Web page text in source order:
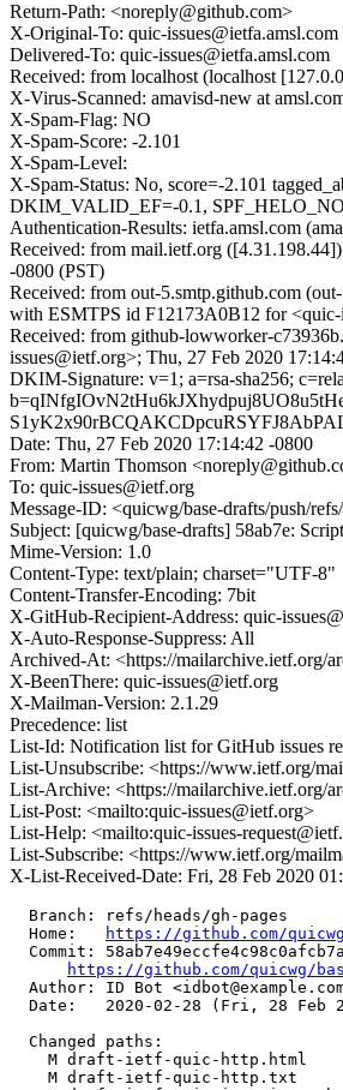
Return-Path: <noreply@github.com>
X-Original-To: quic-issues@ietfa.amsl.com
Delivered-To: quic-issues@ietfa.amsl.com
Received: from localhost (localhost
X-Virus-Scanned: amavisd-new at
X-Spam-Flag: NO
X-Spam-Score: -2.101
X-Spam-Level:
X-Spam-Status: No, score=-2.101
DKIM_VALID_EF=-0.1,
Authentication-Results: ietfa.amsl.com
Received: from mail.ietf.org
-0800 (PST)
Received: from out-5.smtp.github.com
with ESMTPS id F12173A0B12 for <quic-
Received: from github-lowworker-
issues@ietf.org>; Thu, 27 Feb 2020
DKIM-Signature: v=1; a=rsa-sha256;
Date: Thu, 27 Feb 2020 17:14:42 -0800
From: Martin Thomson
To: quic-issues@ietf.org
Message-ID: <quicwg/base-drafts/push/
Subject: [quicwg/base-drafts] 58ab7e:
Mime-Version: 1.0
Content-Type: text/plain; charset="UTF-8"
Content-Transfer-Encoding: 7bit
X-GitHub-Recipient-Address: quic-
X-Auto-Response-Suppress: All
Archived-At: <https://mailarchive.ietf.org/
X-BeenThere: quic-issues@ietf.org
X-Mailman-Version: 2.1.29
Precedence: list
List-Id: Notification list for GitHub issues
List-Unsubscribe: <https://www.ietf.org/
List-Archive: <https://mailarchive.ietf.org/
List-Post: <mailto:quic-issues@ietf.org>
List-Help: <mailto:quic-issues-
List-Subscribe: <https://www.ietf.org/
X-List-Received-Date: Fri, 28 Feb 2020
  Branch: refs/heads/gh-pages
  Home:
https://github.com/
Commit:
https://github.com/quicwg/
Author: ID Bot
Date:   2020-02-28 (Fri, 28 Feb
  Changed paths:
    M draft-ietf-quic-http.html
    M draft-ietf-quic-http.txt